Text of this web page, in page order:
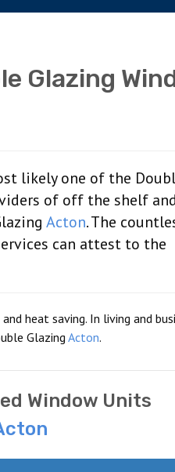
Glazing
likely one of the
of off the shelf
Acton. The
can attest to the
heat saving. In living and
Glazing Acton.
Window Units